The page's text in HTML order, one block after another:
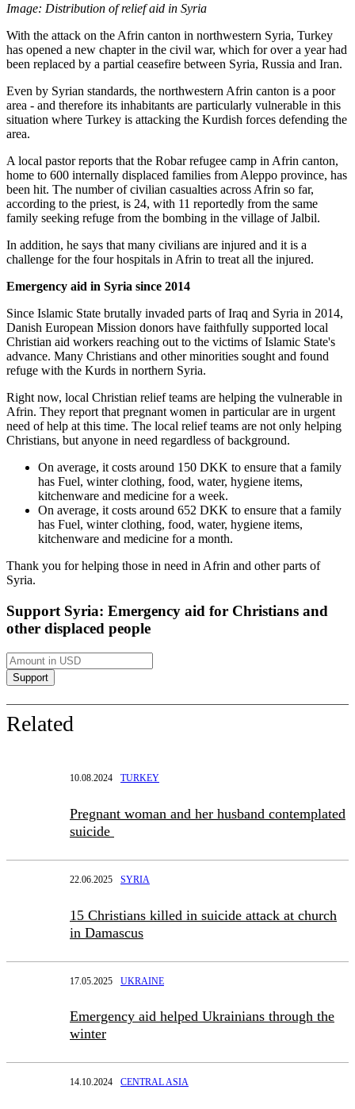
Image: Distribution of relief aid in Syria
With the attack on the Afrin canton in northwestern Syria, Turkey
has opened a new chapter in the civil war, which for over a year had
been replaced by a partial ceasefire between Syria, Russia and Iran.
Even by Syrian standards, the northwestern Afrin canton is a poor
area - and therefore its inhabitants are particularly vulnerable in this
situation where Turkey is attacking the Kurdish forces defending the
area.
A local pastor reports that the Robar refugee camp in Afrin canton,
home to 600 internally displaced families from Aleppo province, has
been hit. The number of civilian casualties across Afrin so far,
according to the priest, is 24, with 11 reportedly from the same
family seeking refuge from the bombing in the village of Jalbil.
In addition, he says that many civilians are injured and it is a
challenge for the four hospitals in Afrin to treat all the injured.
Emergency aid in Syria since 2014
Since Islamic State brutally invaded parts of Iraq and Syria in 2014,
Danish European Mission donors have faithfully supported local
Christian aid workers reaching out to the victims of Islamic State's
advance. Many Christians and other minorities sought and found
refuge with the Kurds in northern Syria.
Right now, local Christian relief teams are helping the vulnerable in
Afrin. They report that pregnant women in particular are in urgent
need of help at this time. The local relief teams are not only helping
Christians, but anyone in need regardless of background.
On average, it costs around 150 DKK to ensure that a family
has Fuel, winter clothing, food, water, hygiene items,
kitchenware and medicine for a week.
On average, it costs around 652 DKK to ensure that a family
has Fuel, winter clothing, food, water, hygiene items,
kitchenware and medicine for a month.
Thank you for helping those in need in Afrin and other parts of
Syria.
Support Syria: Emergency aid for Christians and
other displaced people
Related
10.08.2024 TURKEY
Pregnant woman and her husband contemplated
suicide
22.06.2025 SYRIA
15 Christians killed in suicide attack at church
in Damascus
17.05.2025 UKRAINE
Emergency aid helped Ukrainians through the
winter
14.10.2024 CENTRAL ASIA